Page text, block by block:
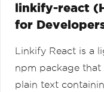
linkify-react
for
Linkify React is a
npm package that
plain text